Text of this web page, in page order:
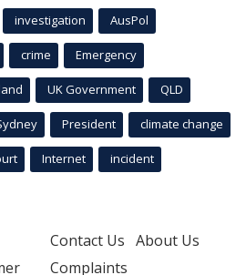
investigation AusPol
crime Emergency
UK Government QLD
President climate change
Internet incident
Contact Us About Us
Complaints